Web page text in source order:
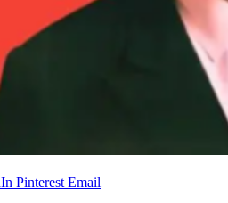
Pinterest Email